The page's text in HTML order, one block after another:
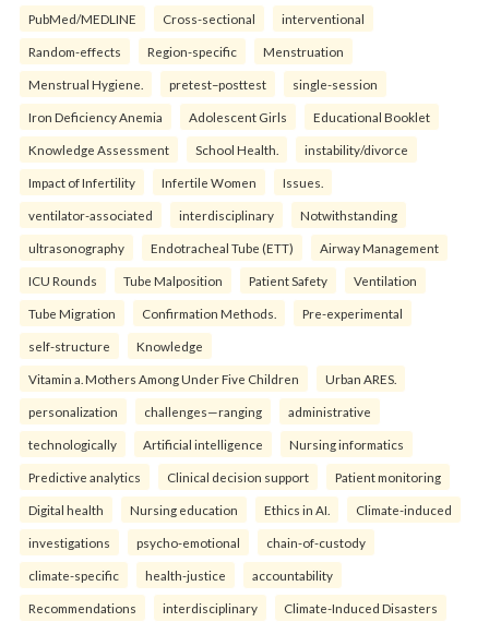
PubMed/MEDLINE Cross-sectional interventional
Random-effects Region-specific Menstruation
Menstrual Hygiene. pretest–posttest single-session
Iron Deficiency Anemia Adolescent Girls Educational Booklet
Knowledge Assessment School Health. instability/divorce
Impact of Infertility Infertile Women Issues.
ventilator-associated interdisciplinary Notwithstanding
ultrasonography Endotracheal Tube (ETT) Airway Management
ICU Rounds Tube Malposition Patient Safety Ventilation
Tube Migration Confirmation Methods. Pre-experimental
self-structure Knowledge
Vitamin a. Mothers Among Under Five Children Urban ARES.
personalization challenges—ranging administrative
technologically Artificial intelligence Nursing informatics
Predictive analytics Clinical decision support Patient monitoring
Digital health Nursing education Ethics in AI. Climate-induced
investigations psycho-emotional chain-of-custody
climate-specific health-justice accountability
Recommendations interdisciplinary Climate-Induced Disasters